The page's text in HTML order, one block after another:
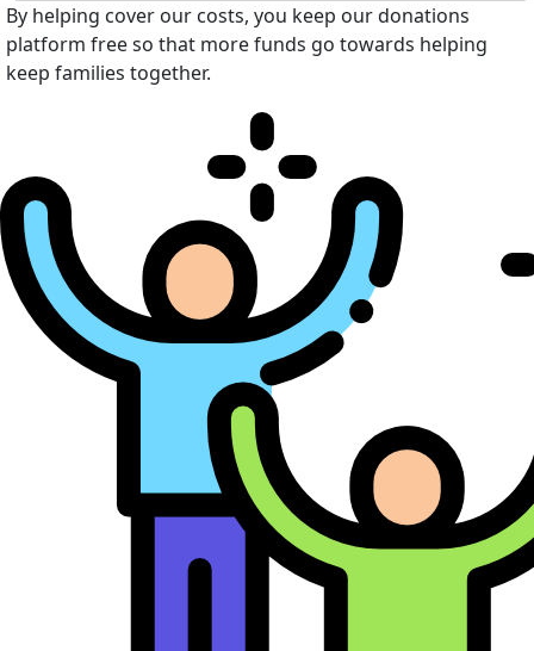
By helping cover our costs, you keep our donations
platform free so that more funds go towards helping
keep families together.